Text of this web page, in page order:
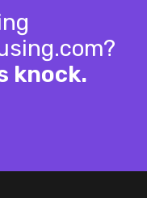
knock.